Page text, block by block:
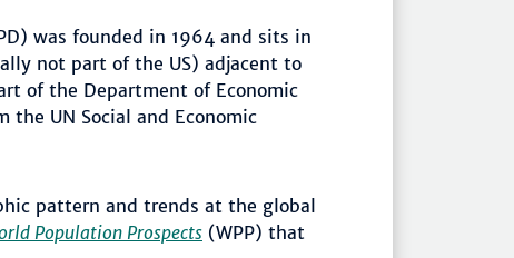
was founded in 1964 and sits in
not part of the US) adjacent to
of the Department of Economic
the UN Social and Economic
pattern and trends at the global
Population Prospects (WPP) that